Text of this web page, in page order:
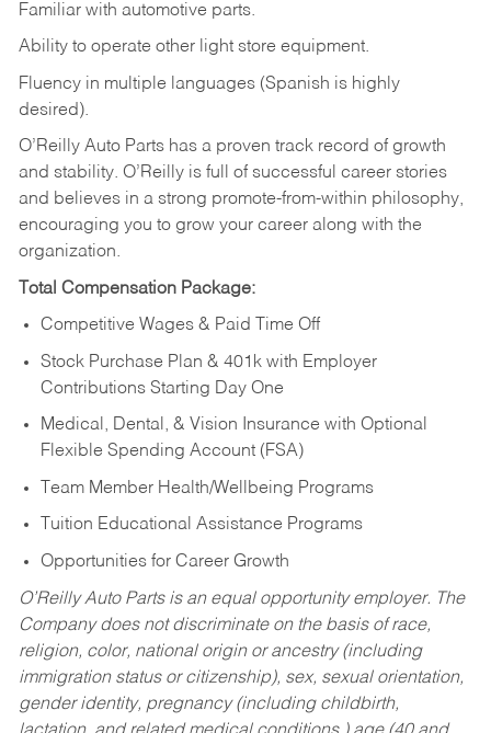
Familiar with automotive parts.
Ability to operate other light store equipment.
Fluency in multiple languages (Spanish is highly
desired).
O’Reilly Auto Parts has a proven track record of growth
and stability. O’Reilly is full of successful career stories
and believes in a strong promote-from-within philosophy,
encouraging you to grow your career along with the
organization.
Total Compensation Package:
Competitive Wages & Paid Time Off
Stock Purchase Plan & 401k with Employer
Contributions Starting Day One
Medical, Dental, & Vision Insurance with Optional
Flexible Spending Account (FSA)
Team Member Health/Wellbeing Programs
Tuition Educational Assistance Programs
Opportunities for Career Growth
O’Reilly Auto Parts is an equal opportunity employer. The
Company does not discriminate on the basis of race,
religion, color, national origin or ancestry (including
immigration status or citizenship), sex, sexual orientation,
gender identity, pregnancy (including childbirth,